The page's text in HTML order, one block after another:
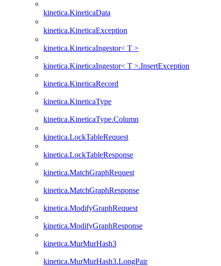
kinetica.KineticaData
kinetica.KineticaException
kinetica.KineticaIngestor< T >
kinetica.KineticaIngestor< T >.InsertException
kinetica.KineticaRecord
kinetica.KineticaType
kinetica.KineticaType.Column
kinetica.LockTableRequest
kinetica.LockTableResponse
kinetica.MatchGraphRequest
kinetica.MatchGraphResponse
kinetica.ModifyGraphRequest
kinetica.ModifyGraphResponse
kinetica.MurMurHash3
kinetica.MurMurHash3.LongPair